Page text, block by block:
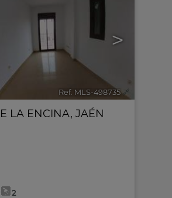
>
Ref. MLS-498735 🔗
LA ENCINA, JAÉN
2